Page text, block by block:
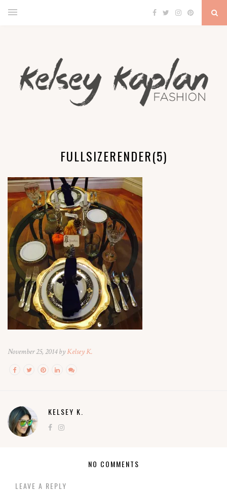
FULLSIZERENDER(5)
November 25, 2014 byKelsey K.
KELSEY K.
NO COMMENTS
LEAVE A REPLY